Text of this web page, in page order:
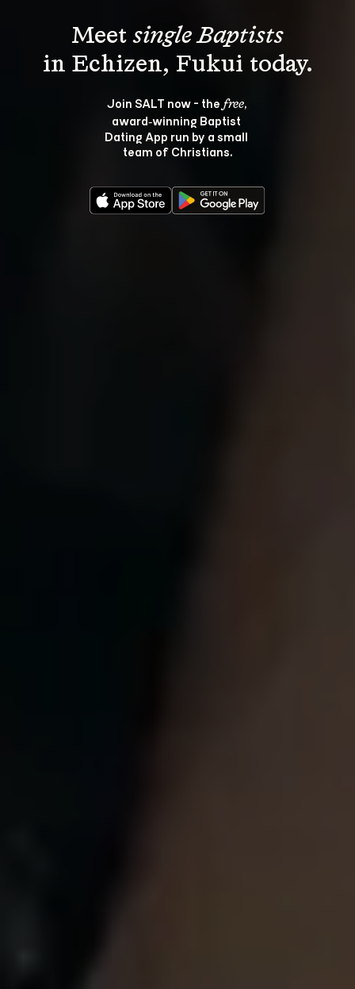
Meet single Baptists
Join SALT now - the free,
award‑winning Baptist
Dating App run by a small
team of Christians.